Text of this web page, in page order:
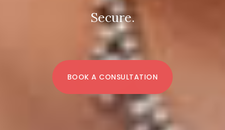
Secure.
BOOK A CONSULTATION